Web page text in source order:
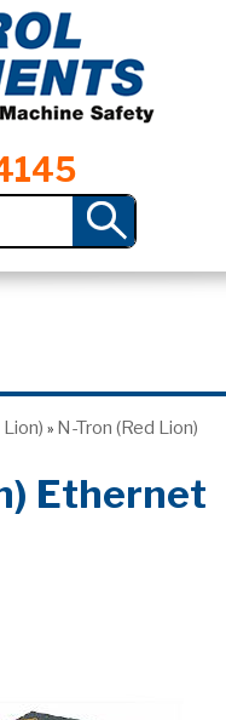
» N-Tron (Red Lion)
Ethernet